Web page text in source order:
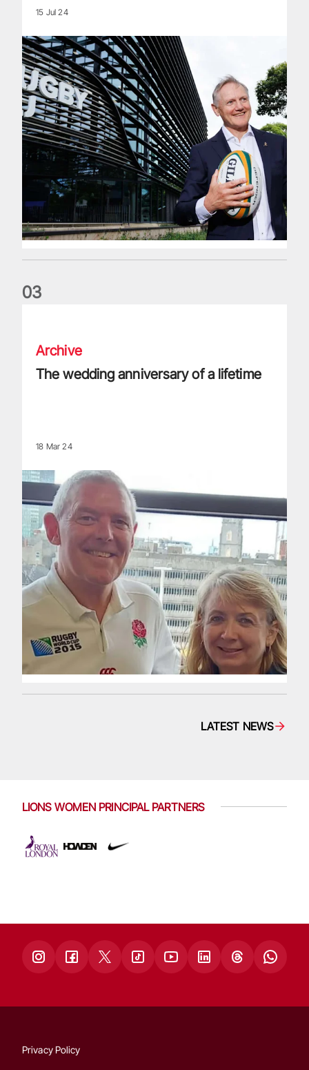
15 Jul 24
03
Archive
The wedding anniversary of a lifetime
18 Mar 24
LATEST NEWS
LIONS WOMEN PRINCIPAL PARTNERS
Privacy Policy